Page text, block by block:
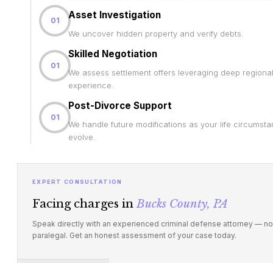
01 Asset Investigation
We uncover hidden property and verify debts.
01
Skilled Negotiation
We assess settlement offers leveraging deep regional
experience.
01
Post-Divorce Support
We handle future modifications as your life
evolve.
EXPERT CONSULTATION
Facing charges inBucks County, PA
Speak directly with an experienced criminal defense attorney —
paralegal. Get an honest assessment of your case today.